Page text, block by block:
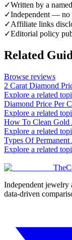
✓Written by a
✓Independent — no
✓Affiliate links
✓Editorial policy
Related
Browse reviews
2 Carat Diamond
Explore a related
Diamond Price Per
Explore a related
How To Clean Gold
Explore a related
Types Of
Explore a related
Independent jewelry
data-driven